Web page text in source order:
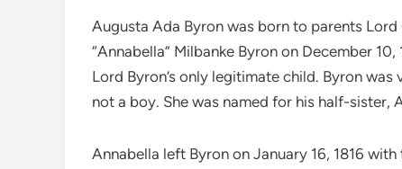
Augusta Ada Byron was born to parents
“Annabella” Milbanke Byron on December
Lord Byron’s only legitimate child. Byron
not a boy. She was named for his half-sister,
Annabella left Byron on January 16, 1816